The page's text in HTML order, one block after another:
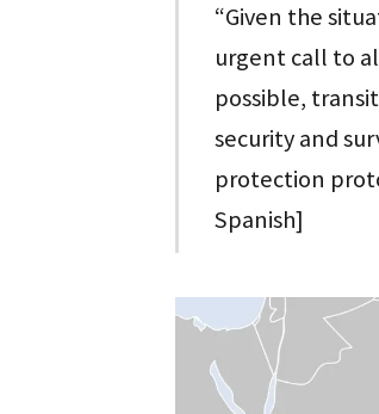
“Given the
urgent call to
possible,
security and
protection
Spanish]